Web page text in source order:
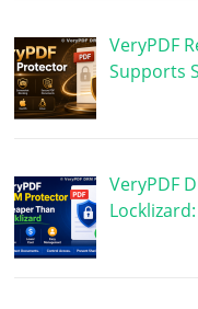
VeryPDF
Supports
VeryPDF